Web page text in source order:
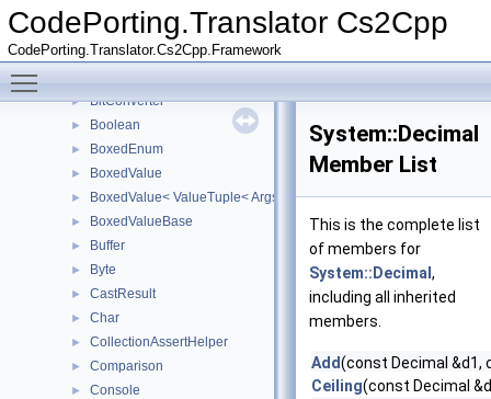
CodePorting.Translator Cs2Cpp
CodePorting.Translator.Cs2Cpp.Framework
► ArrayBase
► ArraySegment
► BitConverter
► Boolean
► BoxedEnum
► BoxedValue
► BoxedValue< ValueTuple< Args... > >
► BoxedValueBase
► Buffer
► Byte
► CastResult
► Char
► CollectionAssertHelper
► Comparison
► Console
System::Decimal
Member List
This is the complete list
of members for
System::Decimal ,
including all inherited
members.
Add(const Decimal &d1,
Ceiling(const Decimal